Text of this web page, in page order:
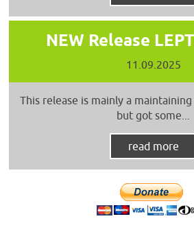
NEW Release
11.09.2025
This release is mainly a
but got some...
read more